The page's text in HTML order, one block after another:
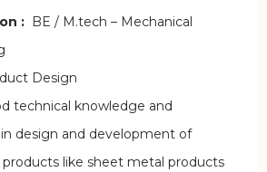
: BE / M.tech – Mechanical
Design
technical knowledge and
design and development of
products like sheet metal products